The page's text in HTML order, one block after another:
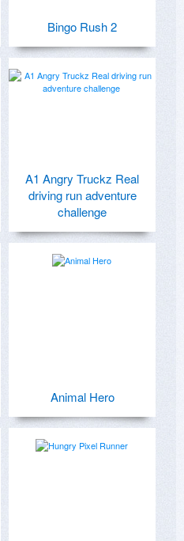
Bingo Rush 2
A1 Angry Truckz Real
driving run adventure
challenge
Animal Hero